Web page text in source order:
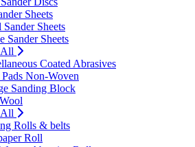
Sheets
Sheets
Sander Sheets
All
Coated Abrasives
Non-Woven
Sanding Block
All
Rolls & belts
Roll